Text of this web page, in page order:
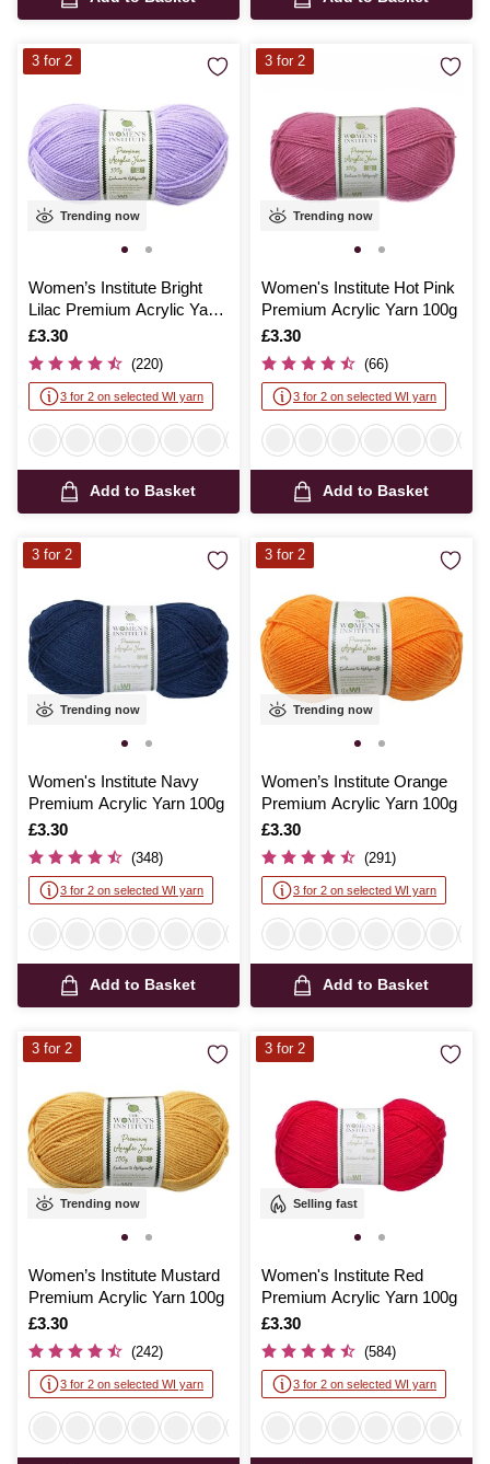
Trending now
Women’s Institute Bright
Lilac Premium Acrylic Yarn
100g
Is
£3.30
(220)
3 for 2 on selected WI yarn
Add to Basket
3 for 2
Trending now
Women's Institute Hot Pink
Premium Acrylic Yarn 100g
Is
£3.30
(66)
3 for 2 on selected WI yarn
Add to Basket
3 for 2
Trending now
Women's Institute Navy
Premium Acrylic Yarn 100g
Is
£3.30
(348)
3 for 2 on selected WI yarn
Add to Basket
3 for 2
Trending now
Women’s Institute Orange
Premium Acrylic Yarn 100g
Is
£3.30
(291)
3 for 2 on selected WI yarn
Add to Basket
3 for 2
Trending now
Women’s Institute Mustard
Premium Acrylic Yarn 100g
Is
£3.30
(242)
3 for 2 on selected WI yarn
3 for 2
Selling fast
Women's Institute Red
Premium Acrylic Yarn 100g
Is
£3.30
(584)
3 for 2 on selected WI yarn
3 for 2